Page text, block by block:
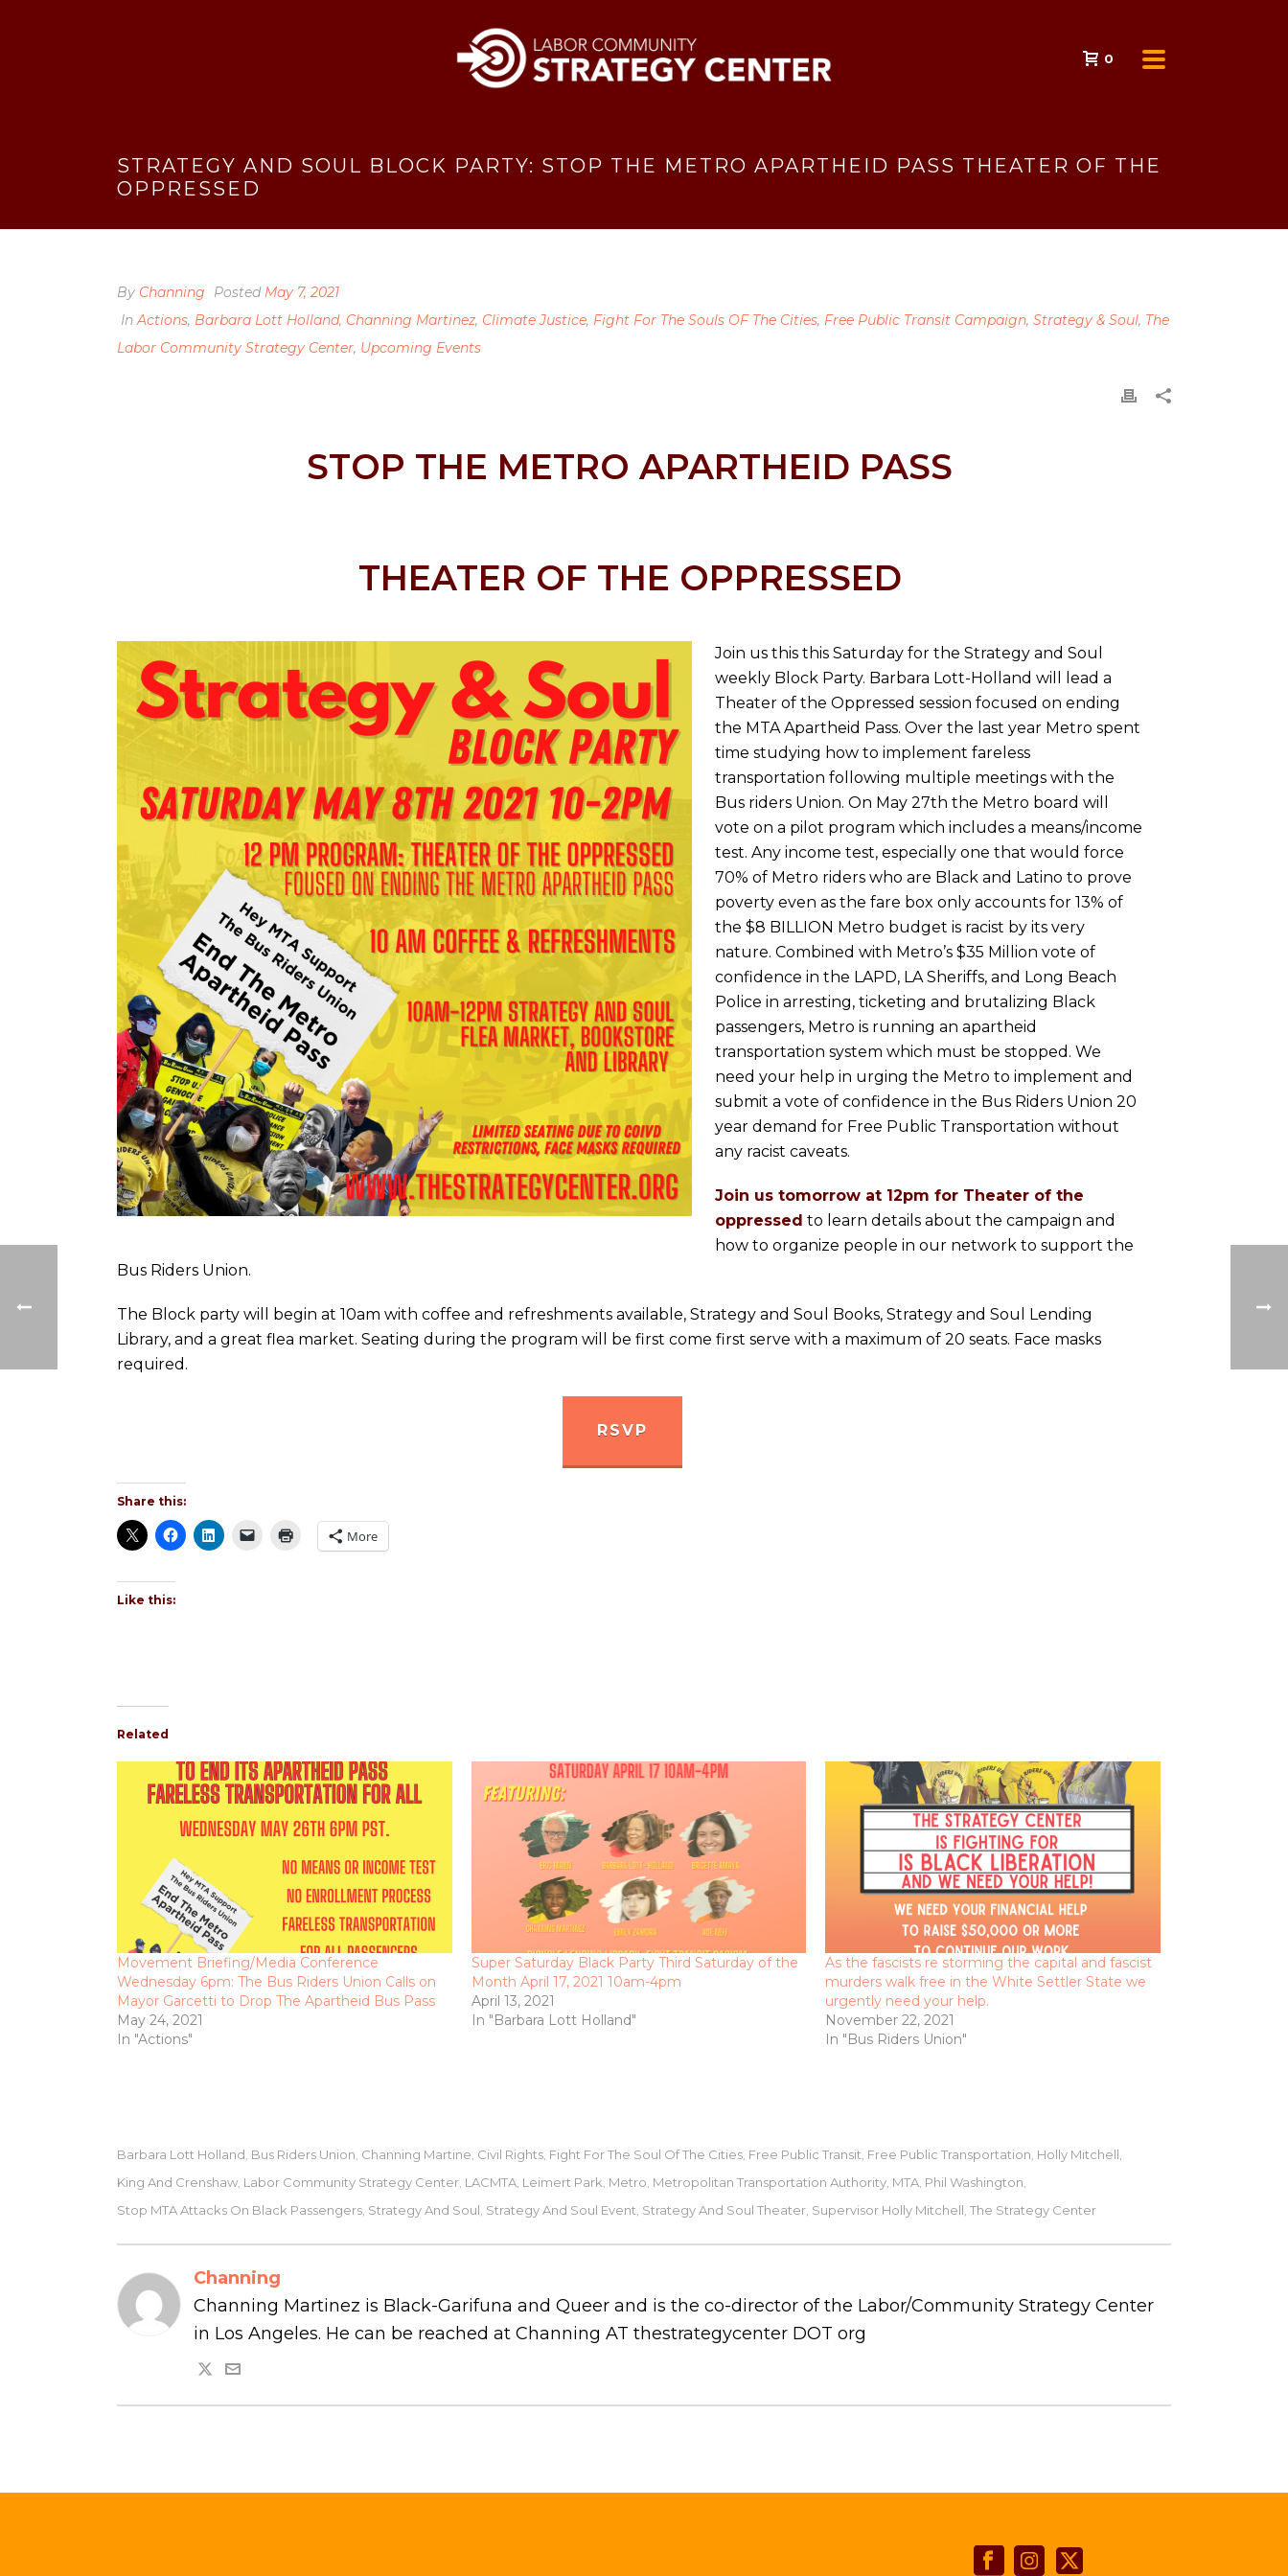
0
STRATEGY AND SOUL BLOCK PARTY: STOP THE METRO APARTHEID PASS THEATER OF THE
OPPRESSED
By Channing Posted May 7, 2021
InActions, Barbara Lott Holland, Channing Martinez, Climate Justice, Fight For The Souls OF The Cities, Free Public Transit Campaign, Strategy & Soul, The
Labor Community Strategy Center, Upcoming Events
STOP THE METRO APARTHEID PASS
THEATER OF THE OPPRESSED
Join us this this Saturday for the Strategy and Soul
weekly Block Party. Barbara Lott-Holland will lead a
Theater of the Oppressed session focused on ending
the MTA Apartheid Pass. Over the last year Metro spent
time studying how to implement fareless
transportation following multiple meetings with the
Bus riders Union. On May 27th the Metro board will
vote on a pilot program which includes a means/income
test. Any income test, especially one that would force
70% of Metro riders who are Black and Latino to prove
poverty even as the fare box only accounts for 13% of
the $8 BILLION Metro budget is racist by its very
nature. Combined with Metro’s $35 Million vote of
confidence in the LAPD, LA Sheriffs, and Long Beach
Police in arresting, ticketing and brutalizing Black
passengers, Metro is running an apartheid
transportation system which must be stopped. We
need your help in urging the Metro to implement and
submit a vote of confidence in the Bus Riders Union 20
year demand for Free Public Transportation without
any racist caveats.
Join us tomorrow at 12pm for Theater of the
oppressed to learn details about the campaign and
how to organize people in our network to support the
Bus Riders Union.
The Block party will begin at 10am with coffee and refreshments available, Strategy and Soul Books, Strategy and Soul Lending
Library, and a great flea market. Seating during the program will be first come first serve with a maximum of 20 seats. Face masks
required.
RSVP
Share this:
More
Like this:
Related
Movement Briefing/Media Conference
Wednesday 6pm: The Bus Riders Union Calls on
Mayor Garcetti to Drop The Apartheid Bus Pass
May 24, 2021
In "Actions"
Super Saturday Black Party Third Saturday of the
Month April 17, 2021 10am-4pm
April 13, 2021
In "Barbara Lott Holland"
As the fascists re storming the capital and fascist
murders walk free in the White Settler State we
urgently need your help.
November 22, 2021
In "Bus Riders Union"
Barbara Lott Holland Bus Riders Union Channing Martine Civil Rights Fight For The Soul Of The Cities Free Public Transit Free Public Transportation Holly Mitchell
King And Crenshaw Labor Community Strategy Center LACMTA Leimert Park Metro Metropolitan Transportation Authority MTA Phil Washington
Stop MTA Attacks On Black Passengers Strategy And Soul Strategy And Soul Event Strategy And Soul Theater Supervisor Holly Mitchell The Strategy Center
Channing
Channing Martinez is Black-Garifuna and Queer and is the co-director of the Labor/Community Strategy Center
in Los Angeles. He can be reached at Channing AT thestrategycenter DOT org